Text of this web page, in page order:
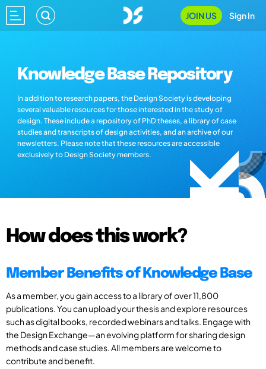
JOIN US Sign In
Knowledge Base Repository
In addition to research papers, the Design Society is developing
several valuable resources for those interested in the study of
design. These include a repository of PhD theses, a library of case
studies and transcripts of design activities, and an archive of our
newsletters. Please note that these resources are accessible
exclusively to Design Society members.
How does this work?
Member Benefits of Knowledge Base
As a member, you gain access to a library of over 11,800
publications. You can upload your thesis and explore resources
such as digital books, recorded webinars and talks. Engage with
the Design Exchange—an evolving platform for sharing design
methods and case studies. All members are welcome to
contribute and benefit.